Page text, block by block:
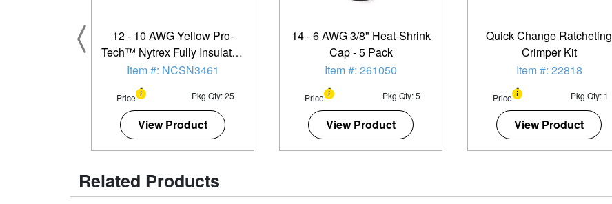
12 - 10 AWG Yellow Pro-
Tech™ Nytrex Fully Insulated
Heat Shrink Butt Connector -
Item #: NCSN3461
Price Pkg Qty: 25
View Product
14 - 6 AWG 3/8" Heat-Shrink
Cap - 5 Pack
Item #: 261050
Price Pkg Qty: 5
View Product
Quick Change Ratcheting
Crimper Kit
Item #: 22818
Price Pkg Qty: 1
View Product
Related Products